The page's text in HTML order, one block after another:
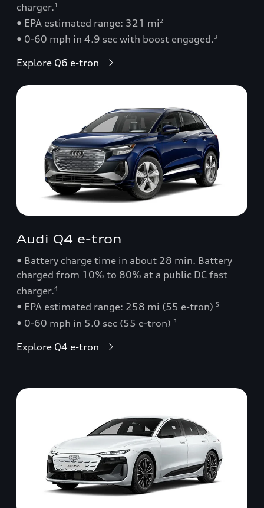
charger.1
• EPA estimated range: 321 mi 2
• 0-60 mph in 4.9 sec with boost engaged.3
Explore Q6 e-tron
Audi Q4 e-tron
• Battery charge time in about 28 min. Battery
charged from 10% to 80% at a public DC fast
charger.4
• EPA estimated range: 258 mi (55 e-tron) 5
• 0-60 mph in 5.0 sec (55 e-tron) 3
Explore Q4 e-tron